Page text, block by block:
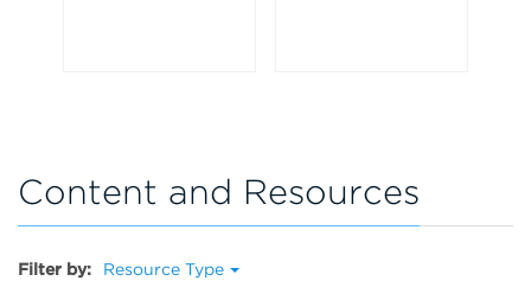
Content and Resources
Filter by: Resource Type